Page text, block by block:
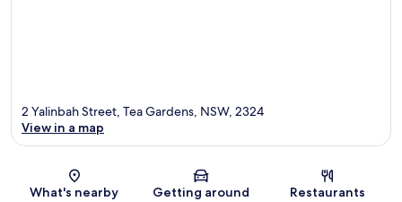
Map
2 Yalinbah Street, Tea Gardens, NSW, 2324
View in a map
What's nearby Getting around Restaurants